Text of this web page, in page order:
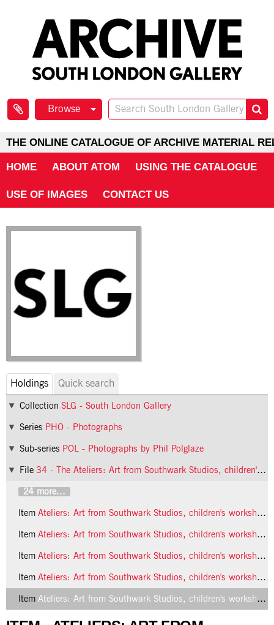
Browse
THE ONLINE CATALOGUE OF ARCHIVE MATERIAL
HOME ABOUT ATOM USING THE CATALOGUE
USE OF IMAGES CONTACT US
Holdings Quick search
Collection SLG - South London Gallery
Series PHO - Photographs
Sub-series POL - Photographs by Phil Polglaze
File 34 - The Ateliers: Art from Southwark Studios, children's workshop
24 more...
Item Ateliers: Art from Southwark Studios, children's workshop, 1992, photo 25 (Phil Polglaze)
Item Ateliers: Art from Southwark Studios, children's workshop, 1992, photo 26 (Phil Polglaze)
Item Ateliers: Art from Southwark Studios, children's workshop, 1992, photo 27 (Phil Polglaze)
Item Ateliers: Art from Southwark Studios, children's workshop, 1992, photo 28 (Phil Polglaze)
Item Ateliers: Art from Southwark Studios, children's workshop, 1992, photo 29 (Phil Polglaze)